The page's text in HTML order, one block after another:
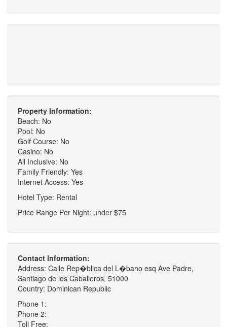
Property Information:
Beach: No
Pool: No
Golf Course: No
Casino: No
All Inclusive: No
Family Friendly: Yes
Internet Access: Yes
Hotel Type: Rental
Price Range Per Night: under $75
Contact Information:
Address: Calle Rep�blica del L�bano esq Ave Padre,
Santiago de los Caballeros, 51000
Country: Dominican Republic
Phone 1:
Phone 2:
Toll Free: